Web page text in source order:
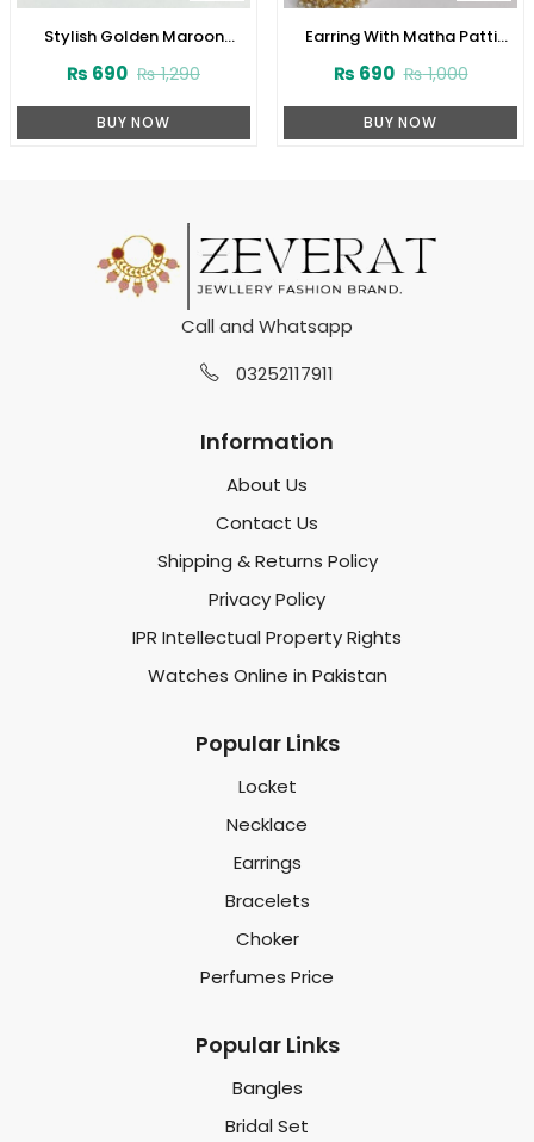
Stylish Golden Maroon
₨1,290
₨ 690
BUY NOW
Earring With Matha Patti
₨1,000
₨ 690
BUY NOW
Call and Whatsapp
03252117911
Information
About Us
Contact Us
Shipping & Returns Policy
Privacy Policy
IPR Intellectual Property Rights
Watches Online in Pakistan
Popular Links
Locket
Necklace
Earrings
Bracelets
Choker
Perfumes Price
Popular Links
Bangles
Bridal Set